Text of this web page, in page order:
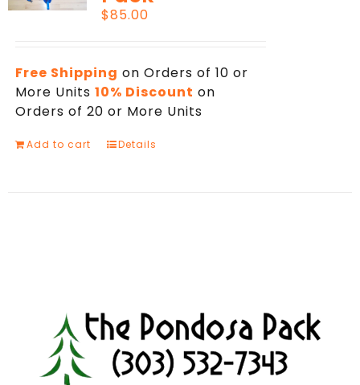
$85.00
Free Shipping on Orders of 10 or
More Units 10% Discount on
Orders of 20 or More Units
Add to cart Details